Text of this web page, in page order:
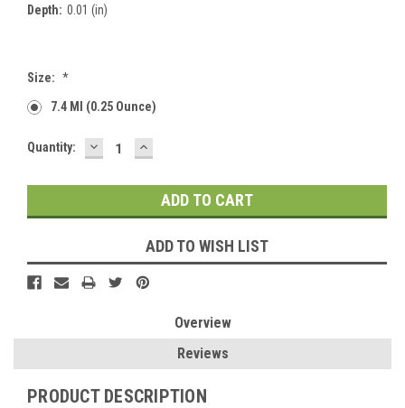
Depth: 0.01 (in)
Size: *
7.4 Ml (0.25 Ounce)
Current
Quantity: DECREASE
QUANTITY:
INCREASE
QUANTITY:
ADD TO WISH LIST
Overview
Reviews
PRODUCT DESCRIPTION